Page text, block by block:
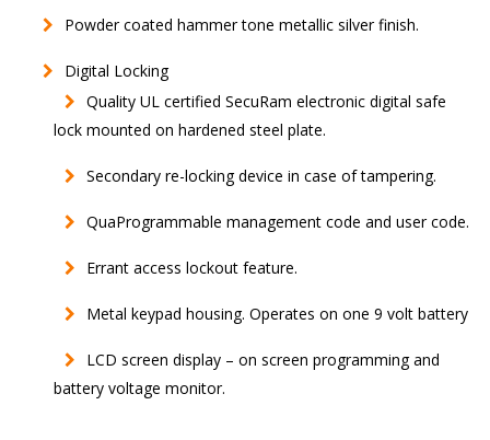
Powder coated hammer tone metallic silver finish.
Digital Locking
Quality UL certified SecuRam electronic digital safe
lock mounted on hardened steel plate.
Secondary re-locking device in case of tampering.
QuaProgrammable management code and user code.
Errant access lockout feature.
Metal keypad housing. Operates on one 9 volt battery
LCD screen display – on screen programming and
battery voltage monitor.